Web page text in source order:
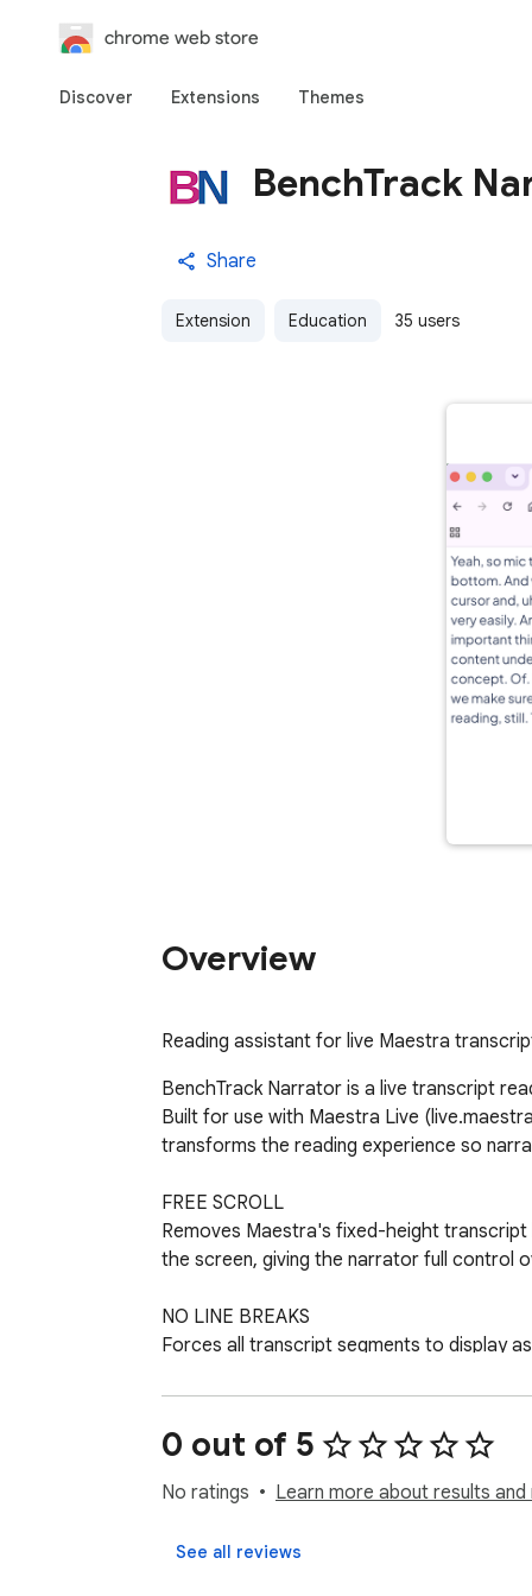
chrome web store
Discover Extensions Themes
BenchTrack
Share
Extension Education 35 users
Overview
Reading assistant for live Maestra
BenchTrack Narrator is a live transcript
Built for use with Maestra Live
transforms the reading experience so
FREE SCROLL
Removes Maestra's fixed-height
the screen, giving the narrator full control
NO LINE BREAKS
Forces all transcript segments to display
READY-TO-READ VIEW
Enlarges the transcript text, clears away
reading layout — all applied the moment the
JUMP TO LATEST
0 out of 5
No ratings Learn more about results and
See all reviews